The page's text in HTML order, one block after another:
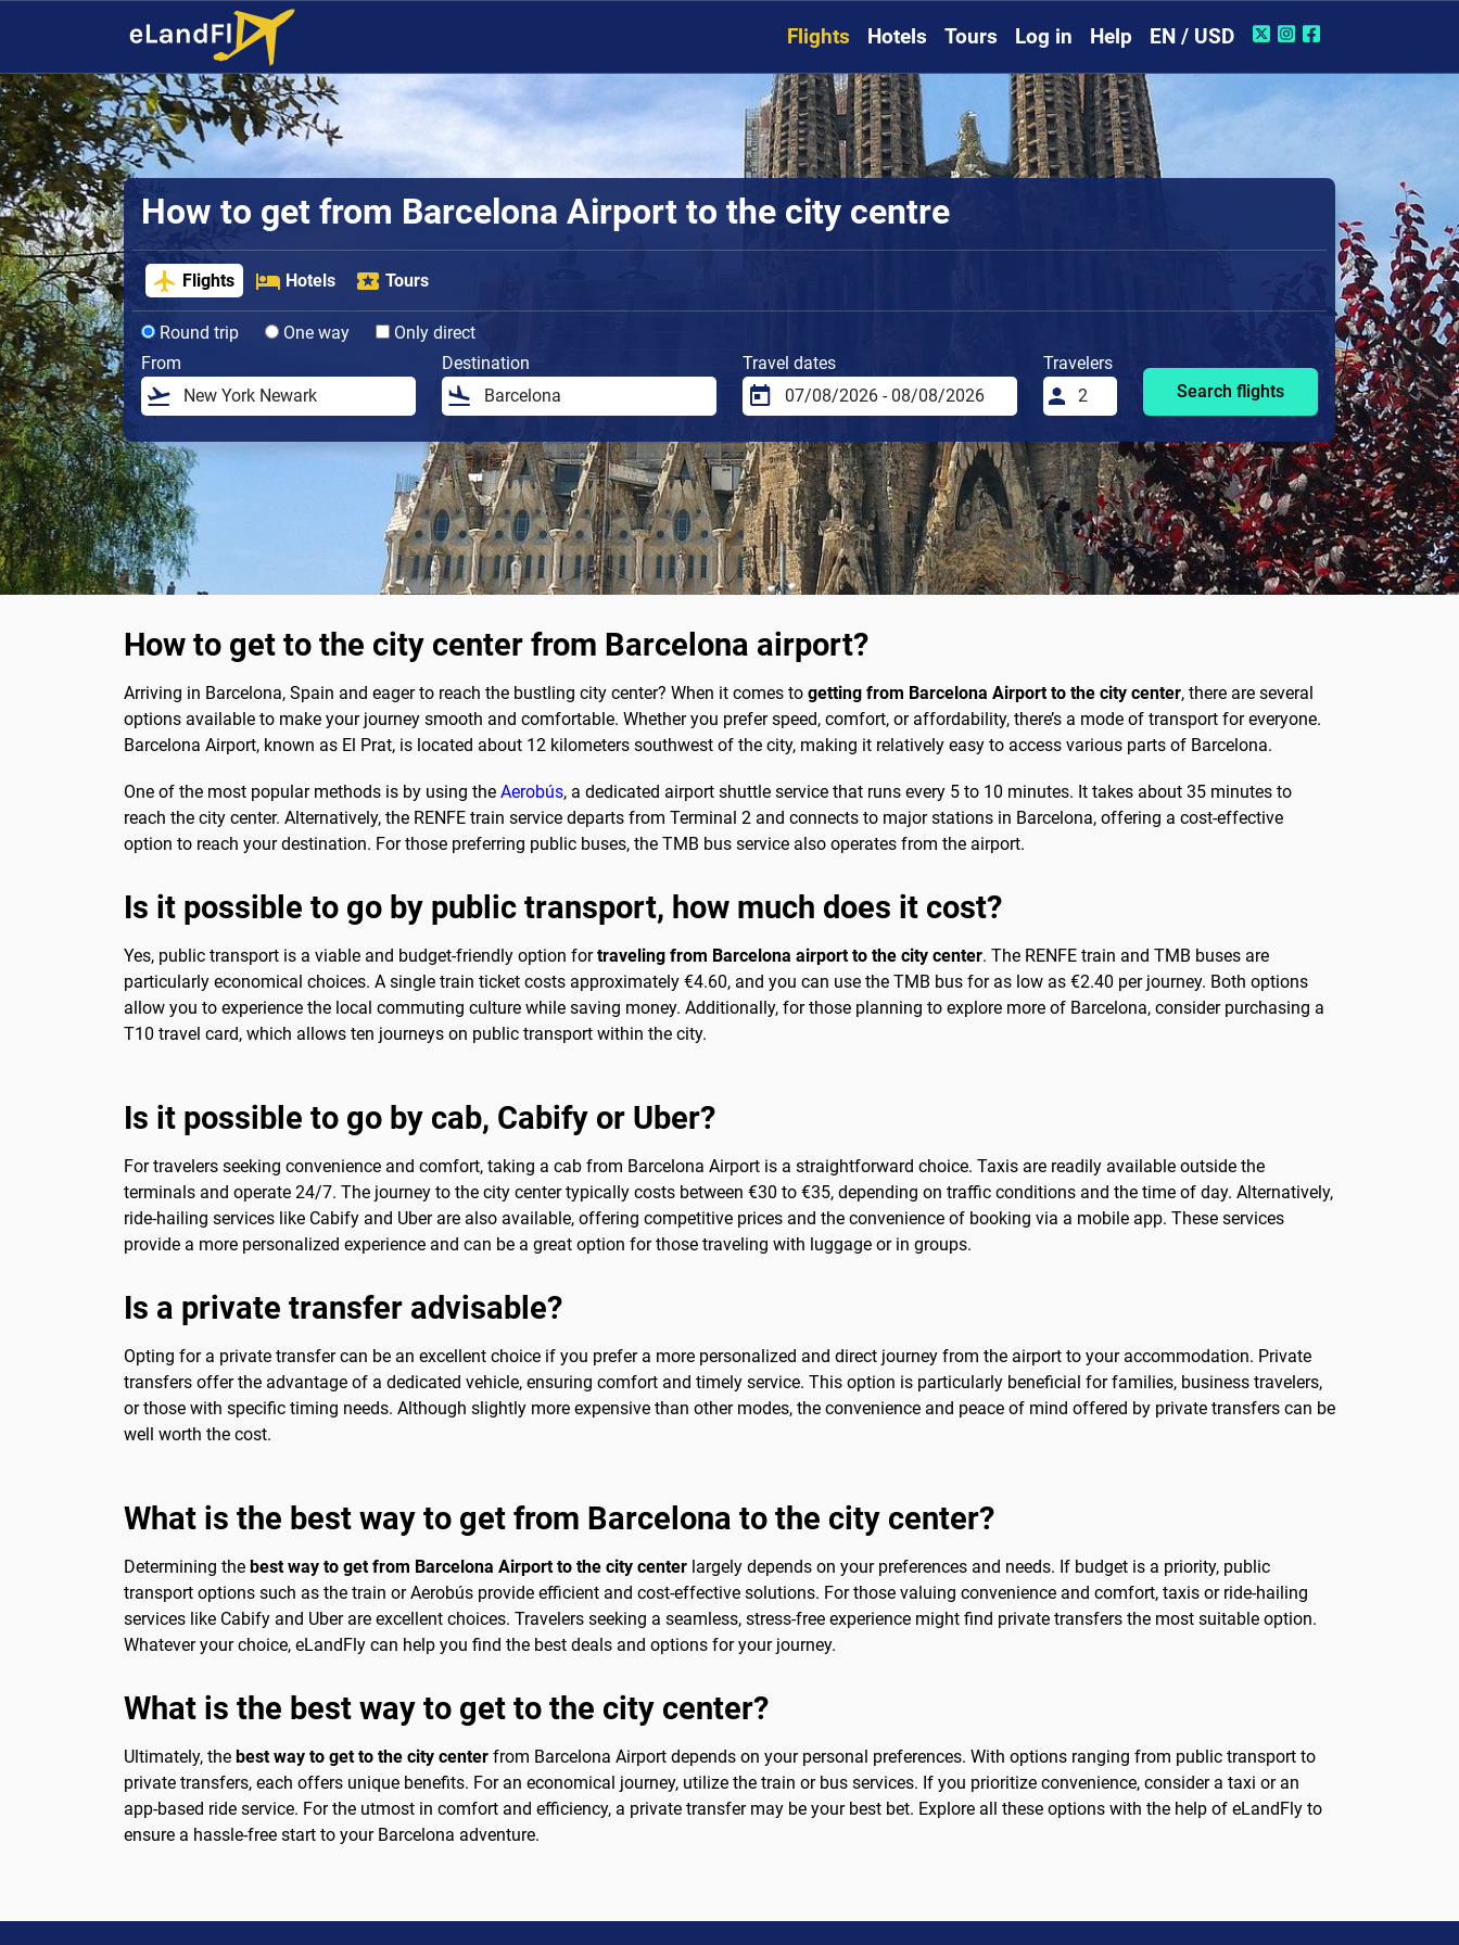
Flights Hotels Tours Log in Help EN / USD
How to get from Barcelona Airport to the city centre
Flights Hotels Tours
Round trip One way
Only direct
From
Destination Travel dates
Travelers
Search flights
How to get to the city center from Barcelona airport?
Arriving in Barcelona, Spain and eager to reach the bustling city center? When it comes to getting from Barcelona Airport to the city center, there are several
options available to make your journey smooth and comfortable. Whether you prefer speed, comfort, or affordability, there’s a mode of transport for everyone.
Barcelona Airport, known as El Prat, is located about 12 kilometers southwest of the city, making it relatively easy to access various parts of Barcelona.
One of the most popular methods is by using the Aerobús, a dedicated airport shuttle service that runs every 5 to 10 minutes. It takes about 35 minutes to
reach the city center. Alternatively, the RENFE train service departs from Terminal 2 and connects to major stations in Barcelona, offering a cost-effective
option to reach your destination. For those preferring public buses, the TMB bus service also operates from the airport.
Is it possible to go by public transport, how much does it cost?
Yes, public transport is a viable and budget-friendly option fortraveling from Barcelona airport to the city center. The RENFE train and TMB buses are
particularly economical choices. A single train ticket costs approximately €4.60, and you can use the TMB bus for as low as €2.40 per journey. Both options
allow you to experience the local commuting culture while saving money. Additionally, for those planning to explore more of Barcelona, consider purchasing a
T10 travel card, which allows ten journeys on public transport within the city.
Is it possible to go by cab, Cabify or Uber?
For travelers seeking convenience and comfort, taking a cab from Barcelona Airport is a straightforward choice. Taxis are readily available outside the
terminals and operate 24/7. The journey to the city center typically costs between €30 to €35, depending on traffic conditions and the time of day. Alternatively,
ride-hailing services like Cabify and Uber are also available, offering competitive prices and the convenience of booking via a mobile app. These services
provide a more personalized experience and can be a great option for those traveling with luggage or in groups.
Is a private transfer advisable?
Opting for a private transfer can be an excellent choice if you prefer a more personalized and direct journey from the airport to your accommodation. Private
transfers offer the advantage of a dedicated vehicle, ensuring comfort and timely service. This option is particularly beneficial for families, business travelers,
or those with specific timing needs. Although slightly more expensive than other modes, the convenience and peace of mind offered by private transfers can be
well worth the cost.
What is the best way to get from Barcelona to the city center?
Determining the best way to get from Barcelona Airport to the city center largely depends on your preferences and needs. If budget is a priority, public
transport options such as the train or Aerobús provide efficient and cost-effective solutions. For those valuing convenience and comfort, taxis or ride-hailing
services like Cabify and Uber are excellent choices. Travelers seeking a seamless, stress-free experience might find private transfers the most suitable option.
Whatever your choice, eLandFly can help you find the best deals and options for your journey.
What is the best way to get to the city center?
Ultimately, the best way to get to the city center from Barcelona Airport depends on your personal preferences. With options ranging from public transport to
private transfers, each offers unique benefits. For an economical journey, utilize the train or bus services. If you prioritize convenience, consider a taxi or an
app-based ride service. For the utmost in comfort and efficiency, a private transfer may be your best bet. Explore all these options with the help of eLandFly to
ensure a hassle-free start to your Barcelona adventure.